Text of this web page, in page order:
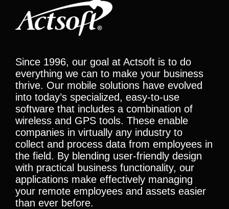
Since 1996, our goal at Actsoft is to do
everything we can to make your business
thrive. Our mobile solutions have evolved
into today’s specialized, easy-to-use
software that includes a combination of
wireless and GPS tools. These enable
companies in virtually any industry to
collect and process data from employees in
the field. By blending user-friendly design
with practical business functionality, our
applications make effectively managing
your remote employees and assets easier
than ever before.